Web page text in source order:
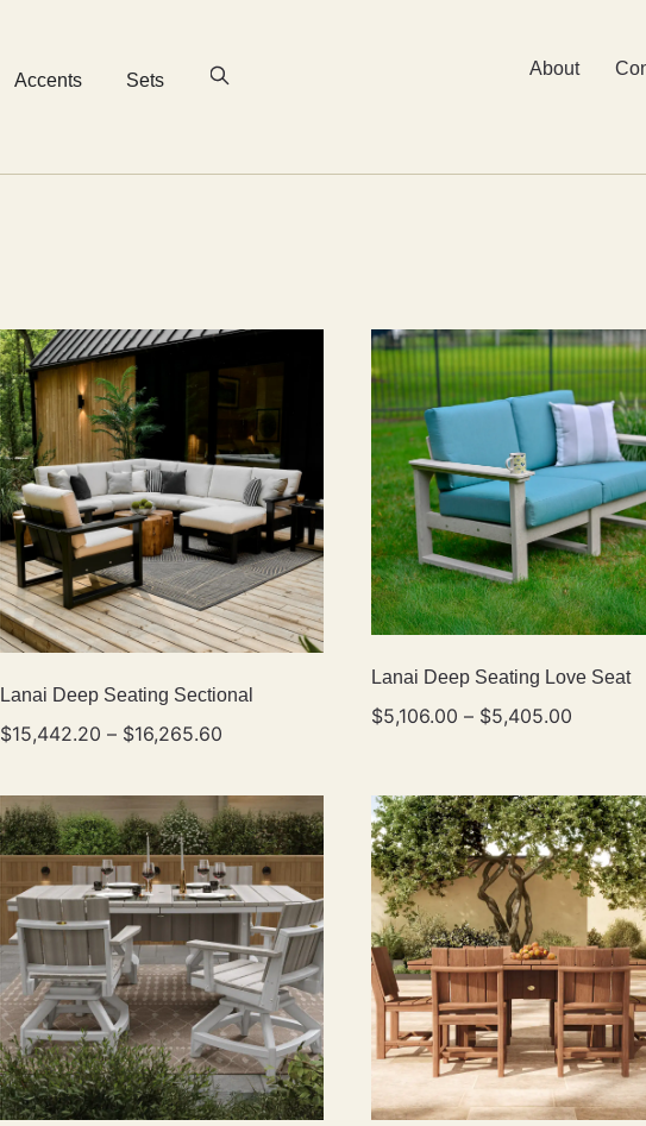
Accents Sets
About
Lanai Deep Seating Sectional
$15,442.20 – $16,265.60
Lanai Deep Seating Love Seat
$5,106.00 – $5,405.00